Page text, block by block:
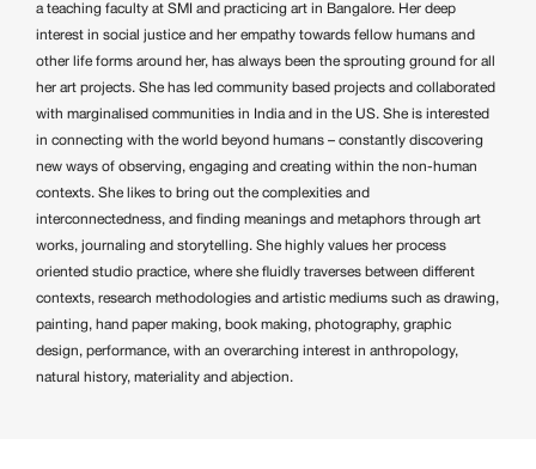
a teaching faculty at SMI and practicing art in Bangalore. Her deep
interest in social justice and her empathy towards fellow humans and
other life forms around her, has always been the sprouting ground for all
her art projects. She has led community based projects and collaborated
with marginalised communities in India and in the US. She is interested
in connecting with the world beyond humans – constantly discovering
new ways of observing, engaging and creating within the non-human
contexts. She likes to bring out the complexities and
interconnectedness, and finding meanings and metaphors through art
works, journaling and storytelling. She highly values her process
oriented studio practice, where she fluidly traverses between different
contexts, research methodologies and artistic mediums such as drawing,
painting, hand paper making, book making, photography, graphic
design, performance, with an overarching interest in anthropology,
natural history, materiality and abjection.